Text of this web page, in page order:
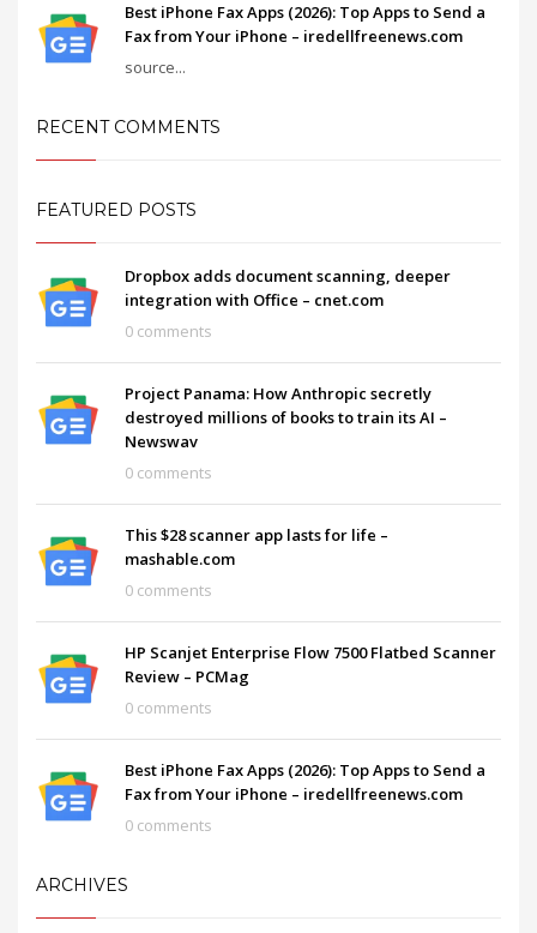
Best iPhone Fax Apps (2026): Top Apps to Send a
Fax from Your iPhone – iredellfreenews.com
source...
RECENT COMMENTS
FEATURED POSTS
Dropbox adds document scanning, deeper
integration with Office – cnet.com
0 comments
Project Panama: How Anthropic secretly
destroyed millions of books to train its AI –
Newswav
0 comments
This $28 scanner app lasts for life –
mashable.com
0 comments
HP Scanjet Enterprise Flow 7500 Flatbed Scanner
Review – PCMag
0 comments
Best iPhone Fax Apps (2026): Top Apps to Send a
Fax from Your iPhone – iredellfreenews.com
0 comments
ARCHIVES